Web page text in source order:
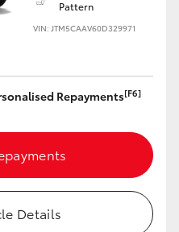
Pattern
VIN: JTM5CAAV60D329971
Repayments[F6]
Details